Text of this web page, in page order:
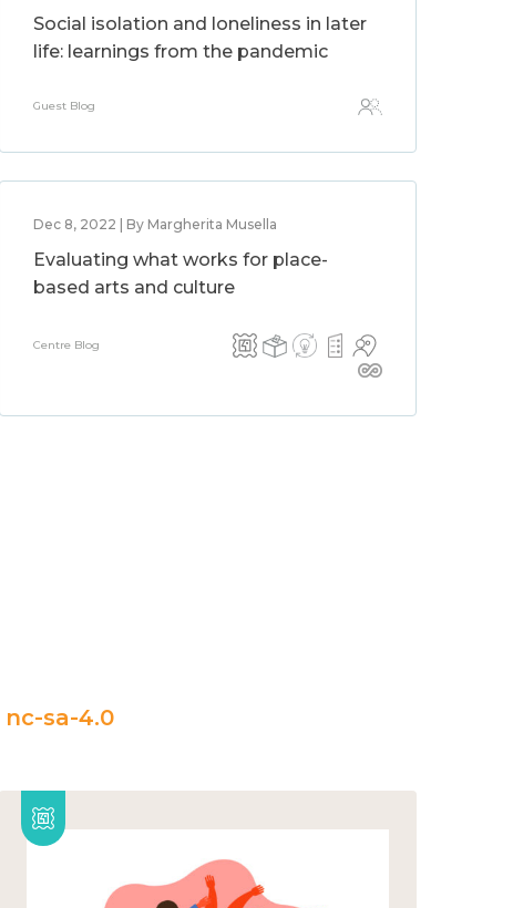
Social isolation and loneliness in later
life: learnings from the pandemic
Guest Blog
Dec 8, 2022 | By Margherita Musella
Evaluating what works for place-
based arts and culture
Centre Blog
sa-4.0